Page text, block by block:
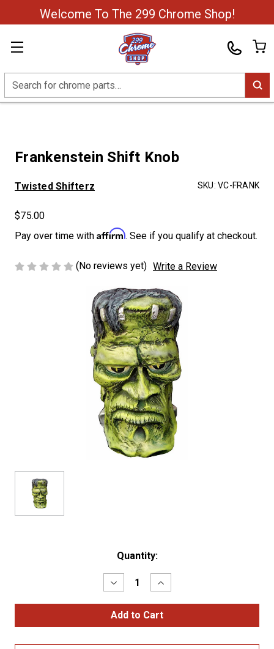
Welcome To The 299 Chrome Shop!
Search
Frankenstein Shift Knob
Twisted Shifterz SKU: VC-FRANK
$75.00
Pay over time with Affirm. See if you qualify at checkout.
(No reviews yet) Write a Review
Quantity:
Decrease
Quantity
of
Frankenstein
Shift
Increase
Quantity
of
Frankenstein
Shift